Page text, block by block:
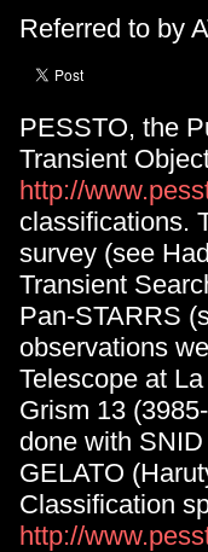
Referred to by
PESSTO, the
Transient
http://
classifications.
survey (see
Transient
Pan-STARRS
observations
Telescope at
Grism 13
done with
GELATO
Classification
http://